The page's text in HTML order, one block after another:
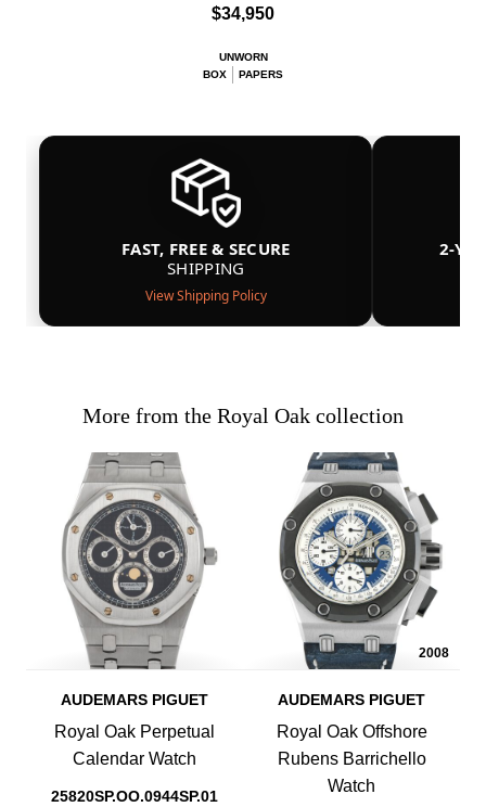
$34,950
UNWORN
BOX
PAPERS
FAST, FREE & SECURE
SHIPPING
View Shipping Policy
2-
More from the Royal Oak collection
AUDEMARS PIGUET
Royal Oak Perpetual
Calendar Watch
25820SP.OO.0944SP.01
2008
AUDEMARS PIGUET
Royal Oak Offshore
Rubens Barrichello
Watch